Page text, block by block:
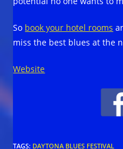
So book your hotel rooms
miss the best blues at the
Website
TAGS: DAYTONA BLUES FESTIVAL